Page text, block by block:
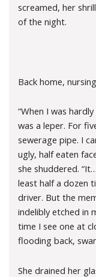
screamed, her
of the night.
Back home,
“When I was
was a leper. For
sewerage pipe. I
ugly, half eaten
she shuddered.
least half a dozen
driver. But the
indelibly etched in
time I see one at
flooding back,
She drained her